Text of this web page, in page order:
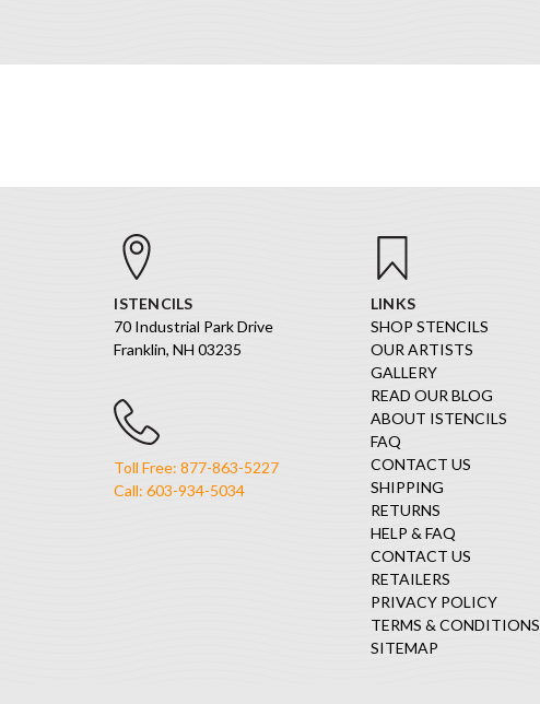
ISTENCILS
70 Industrial Park Drive
Franklin, NH 03235
Toll Free: 877-863-5227
Call: 603-934-5034
LINKS
SHOP STENCILS
OUR ARTISTS
GALLERY
READ OUR BLOG
ABOUT ISTENCILS
FAQ
CONTACT US
SHIPPING
RETURNS
HELP & FAQ
CONTACT US
RETAILERS
PRIVACY POLICY
TERMS & CONDITIONS
SITEMAP